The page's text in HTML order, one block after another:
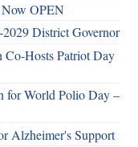
OPEN
District Governor
Co-Hosts Patriot Day
for World Polio Day –
Alzheimer's Support